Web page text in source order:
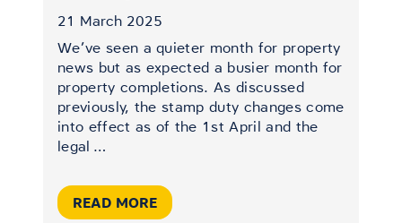
21 March 2025
We’ve seen a quieter month for property
news but as expected a busier month for
property completions. As discussed
previously, the stamp duty changes come
into effect as of the 1st April and the
legal …
READ MORE